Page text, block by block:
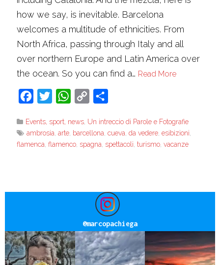
how we say, is inevitable. Barcelona
welcomes a multitude of ethnicities. From
North Africa, passing through Italy and all
over northern Europe and Latin America over
the ocean. So you can find a… Read More
Facebook
Twitter WhatsApp
Copy
Events, sport, news Un intreccio di Parole e Fotografie
ambrosia ,arte barcellona ,cueva ,da vedere ,esibizioni
flamenca ,flamenco spagna spettacoli ,turismo ,vacanze
@marcopachiega